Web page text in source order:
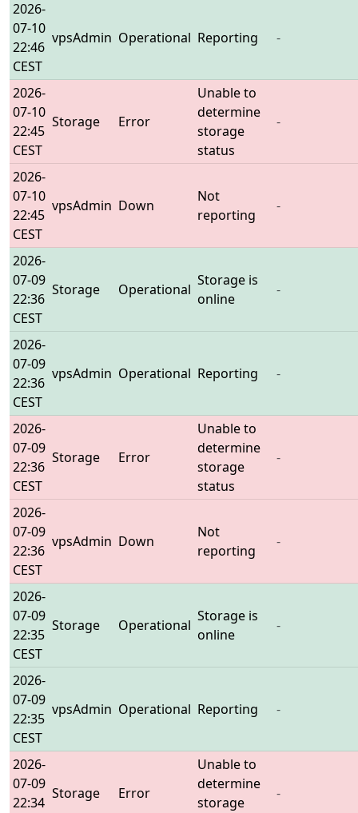
2026-
07-10
22:46
CEST
vpsAdmin Operational Reporting -
2026-
07-10
22:45
CEST
Storage Error
Unable to
determine
storage
status
-
2026-
07-10
22:45
CEST
vpsAdmin Down
Not
reporting
-
2026-
07-09
22:36
CEST
Storage Operational
Storage is
online
-
2026-
07-09
22:36
CEST
vpsAdmin Operational Reporting -
2026-
07-09
22:36
CEST
Storage Error
Unable to
determine
storage
status
-
2026-
07-09
22:36
CEST
vpsAdmin Down
Not
reporting
-
2026-
07-09
22:35
CEST
Storage Operational
Storage is
online
-
2026-
07-09
22:35
CEST
vpsAdmin Operational Reporting -
2026-
07-09
22:34
Storage Error
Unable to
determine
storage
-